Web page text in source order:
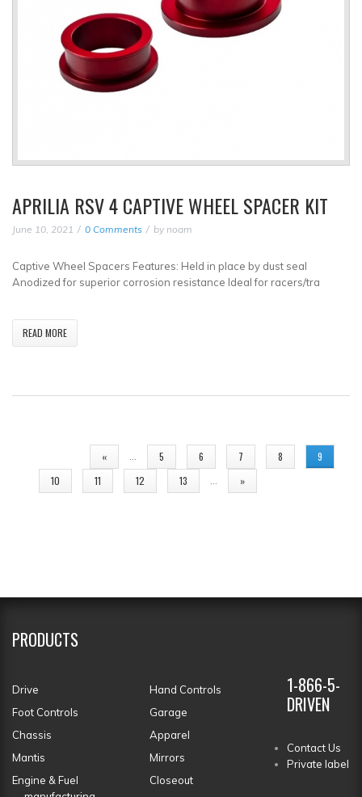
APRILIA RSV 4 CAPTIVE WHEEL SPACER KIT
June 10, 2021 0 Comments by noam
Captive Wheel Spacers Features: Held in place by dust seal
Anodized for superior corrosion resistance Ideal for racers/tra
READ MORE
« 5 6 7 8
9
10
11 12 13 »
PRODUCTS
Drive
Hand Controls
Foot Controls
Garage
Chassis
Apparel
Mantis
Mirrors
Engine & Fuel
Closeout
1-866-5-
DRIVEN
Contact Us
Private label